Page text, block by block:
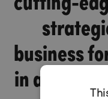
business
in a highly